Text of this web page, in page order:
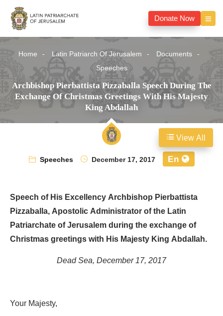
Donate Now
Home Latin Patriarch Of Jerusalem
Documents
Speeches
Archbishop Pierbattista Pizzaballa Speech During The
Exchange Of Christmas Greetings With His Majesty
King Abdallah
Speeches December 17, 2017 En
Speech of His Excellency Archbishop Pierbattista
Pizzaballa, Apostolic Administrator of the Latin
Patriarchate of Jerusalem during the exchange of
Christmas greetings with His Majesty King Abdallah.
Dead Sea, December 17, 2017
Your Majesty,
View All